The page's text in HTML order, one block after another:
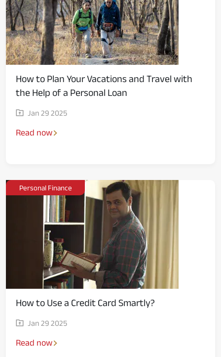
How to Plan Your Vacations and Travel with
the Help of a Personal Loan
Jan 29 2025
Read now
Personal Finance
How to Use a Credit Card Smartly?
Jan 29 2025
Read now